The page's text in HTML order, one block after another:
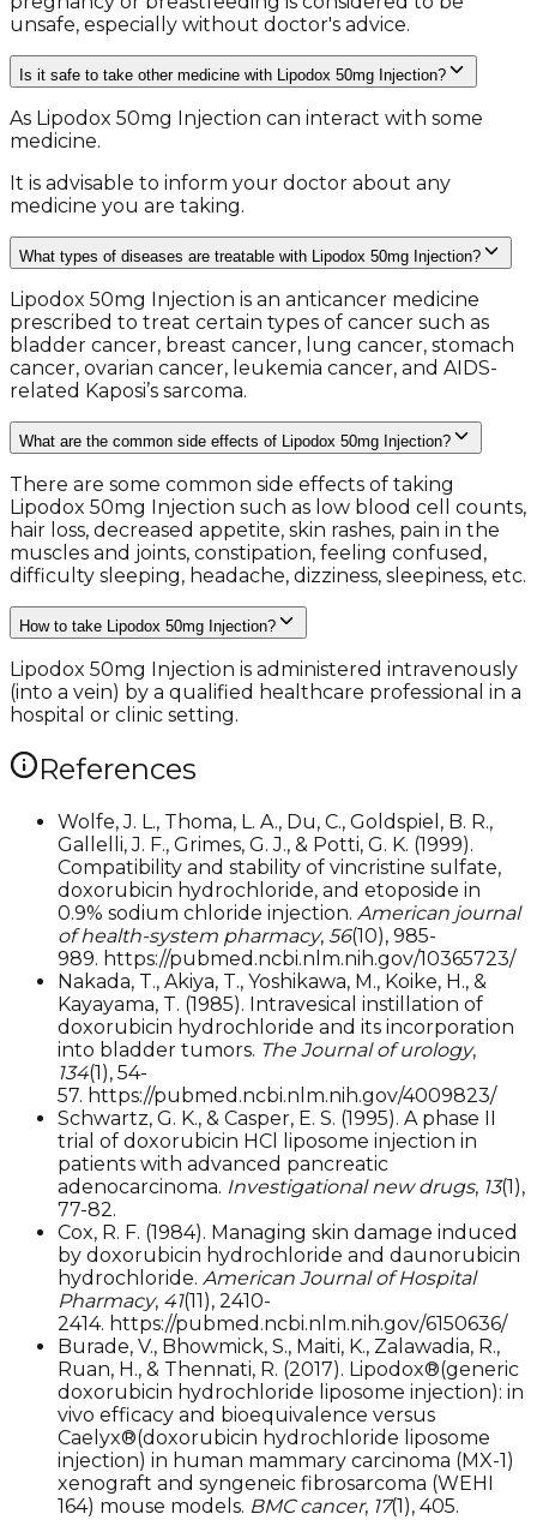
unsafe, especially without doctor's advice.
Is it safe to take other medicine with Lipodox 50mg Injection?
As Lipodox 50mg Injection can interact with some
medicine.
It is advisable to inform your doctor about any
medicine you are taking.
What types of diseases are treatable with Lipodox 50mg Injection?
Lipodox 50mg Injection is an anticancer medicine
prescribed to treat certain types of cancer such as
bladder cancer, breast cancer, lung cancer, stomach
cancer, ovarian cancer, leukemia cancer, and AIDS-
related Kaposi’s sarcoma.
What are the common side effects of Lipodox 50mg Injection?
There are some common side effects of taking
Lipodox 50mg Injection such as low blood cell counts,
hair loss, decreased appetite, skin rashes, pain in the
muscles and joints, constipation, feeling confused,
difficulty sleeping, headache, dizziness, sleepiness, etc.
How to take Lipodox 50mg Injection?
Lipodox 50mg Injection is administered intravenously
(into a vein) by a qualified healthcare professional in a
hospital or clinic setting.
References
Wolfe, J. L., Thoma, L. A., Du, C., Goldspiel, B. R.,
Gallelli, J. F., Grimes, G. J., & Potti, G. K. (1999).
Compatibility and stability of vincristine sulfate,
doxorubicin hydrochloride, and etoposide in
0.9% sodium chloride injection. American journal
of health-system pharmacy, 56(10), 985-
989. https://pubmed.ncbi.nlm.nih.gov/10365723/
Nakada, T., Akiya, T., Yoshikawa, M., Koike, H., &
Kayayama, T. (1985). Intravesical instillation of
doxorubicin hydrochloride and its incorporation
into bladder tumors. The Journal of urology,
134(1), 54-
57. https://pubmed.ncbi.nlm.nih.gov/4009823/
Schwartz, G. K., & Casper, E. S. (1995). A phase II
trial of doxorubicin HCl liposome injection in
patients with advanced pancreatic
adenocarcinoma. Investigational new drugs, 13(1),
77-82.
Cox, R. F. (1984). Managing skin damage induced
by doxorubicin hydrochloride and daunorubicin
hydrochloride. American Journal of Hospital
Pharmacy, 41(11), 2410-
2414. https://pubmed.ncbi.nlm.nih.gov/6150636/
Burade, V., Bhowmick, S., Maiti, K., Zalawadia, R.,
Ruan, H., & Thennati, R. (2017). Lipodox®(generic
doxorubicin hydrochloride liposome injection): in
vivo efficacy and bioequivalence versus
Caelyx®(doxorubicin hydrochloride liposome
injection) in human mammary carcinoma (MX-1)
xenograft and syngeneic fibrosarcoma (WEHI
164) mouse models. BMC cancer, 17(1), 405.